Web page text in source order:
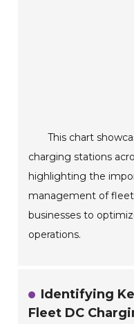
This chart
charging stations
highlighting the
management of
businesses to
operations.
Identifying
Fleet DC